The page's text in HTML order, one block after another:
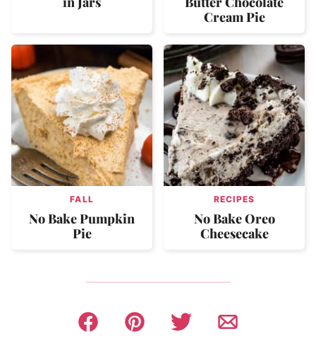
Cream Pie
FALL
No Bake Pumpkin
Pie
RECIPES
No Bake Oreo
Cheesecake